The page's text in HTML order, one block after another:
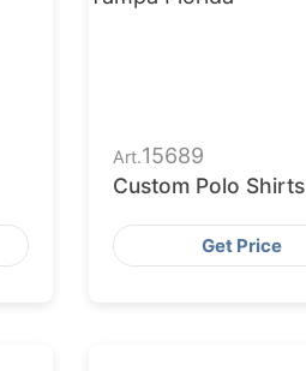
Art.15689
Custom Polo Shirts
Get Price